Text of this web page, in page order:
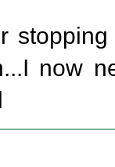
now